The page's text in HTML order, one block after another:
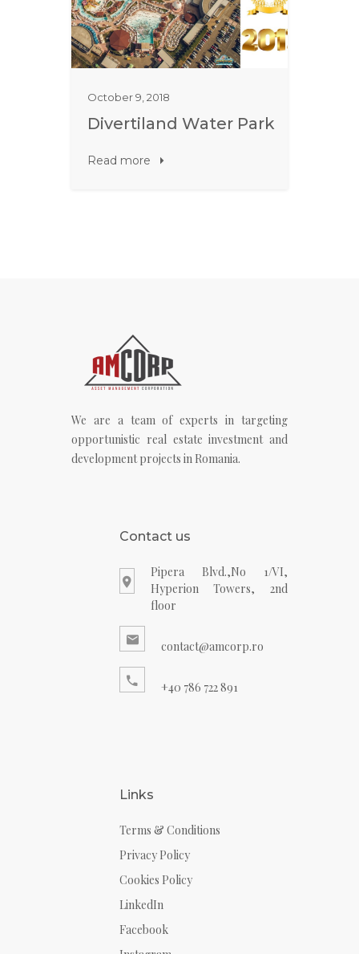
October 9, 2018
Divertiland Water Park
Read more
We are a team of experts in targeting
opportunistic real estate investment and
development projects in Romania.
Contact us
Pipera Blvd.,No 1/VI,
Hyperion Towers, 2nd
floor
contact@amcorp.ro
+40 786 722 891
Links
Terms & Conditions
Privacy Policy
Cookies Policy
LinkedIn
Facebook